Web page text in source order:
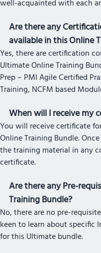
well-acquainted with each
Are there any
available in this Online
Yes, there are certification
Ultimate Online Training
Prep – PMI Agile Certified
Training, NCFM based
When will I receive my
You will receive certificate
Online Training Bundle.
the training material in any
certificate.
Are there any Pre-
Training Bundle?
No, there are no pre-
keen to learn about specific
for this Ultimate bundle.